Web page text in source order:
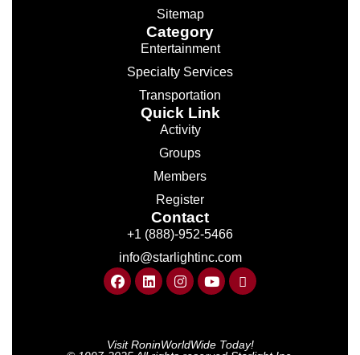
Sitemap
Category
Entertainment
Specialty Services
Transportation
Quick Link
Activity
Groups
Members
Register
Contact
+1 (888)-952-5466
info@starlightinc.com
Visit RoninWorldWide Today!